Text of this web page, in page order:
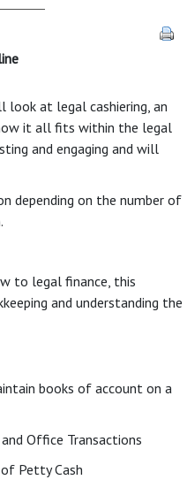
look at legal cashiering, an
it all fits within the legal
and engaging and will
depending on the number of
to legal finance, this
and understanding the
books of account on a
Office Transactions
Petty Cash